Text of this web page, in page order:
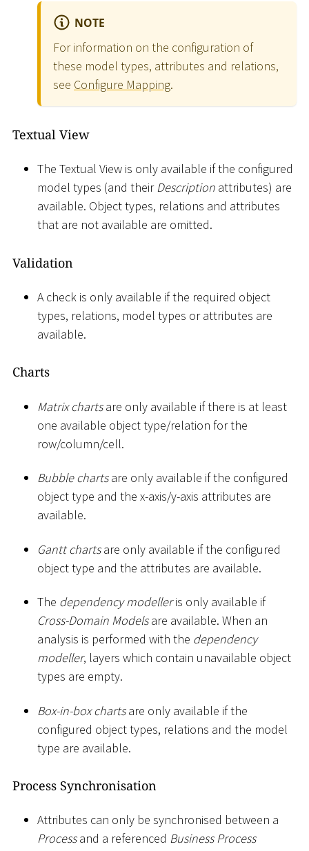
NOTE
For information on the configuration of
these model types, attributes and relations,
see Configure Mapping.
Textual View
The Textual View is only available if the configured
model types (and theirDescription attributes) are
available. Object types, relations and attributes
that are not available are omitted.
Validation
A check is only available if the required object
types, relations, model types or attributes are
available.
Charts
Matrix chartsare only available if there is at least
one available object type/relation for the
row/column/cell.
Bubble chartsare only available if the configured
object type and the x-axis/y-axis attributes are
available.
Gantt chartsare only available if the configured
object type and the attributes are available.
The dependency modelleris only available if
Cross-Domain Modelsare available. When an
analysis is performed with the dependency
modeller, layers which contain unavailable object
types are empty.
Box-in-box chartsare only available if the
configured object types, relations and the model
type are available.
Process Synchronisation
Attributes can only be synchronised between a
Processand a referenced Business Process